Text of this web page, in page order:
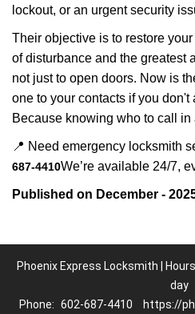
lockout, or an urgent security
Their objective is to restore
of disturbance and the greatest
not just to open doors. Now is
one to your contacts if you don't
Because knowing who to call
📍 Need emergency locksmith
687-4410We’re available 24/7,
Published on December -
Phoenix Express Locksmith |
day
Phone: 602-687-4410 https://